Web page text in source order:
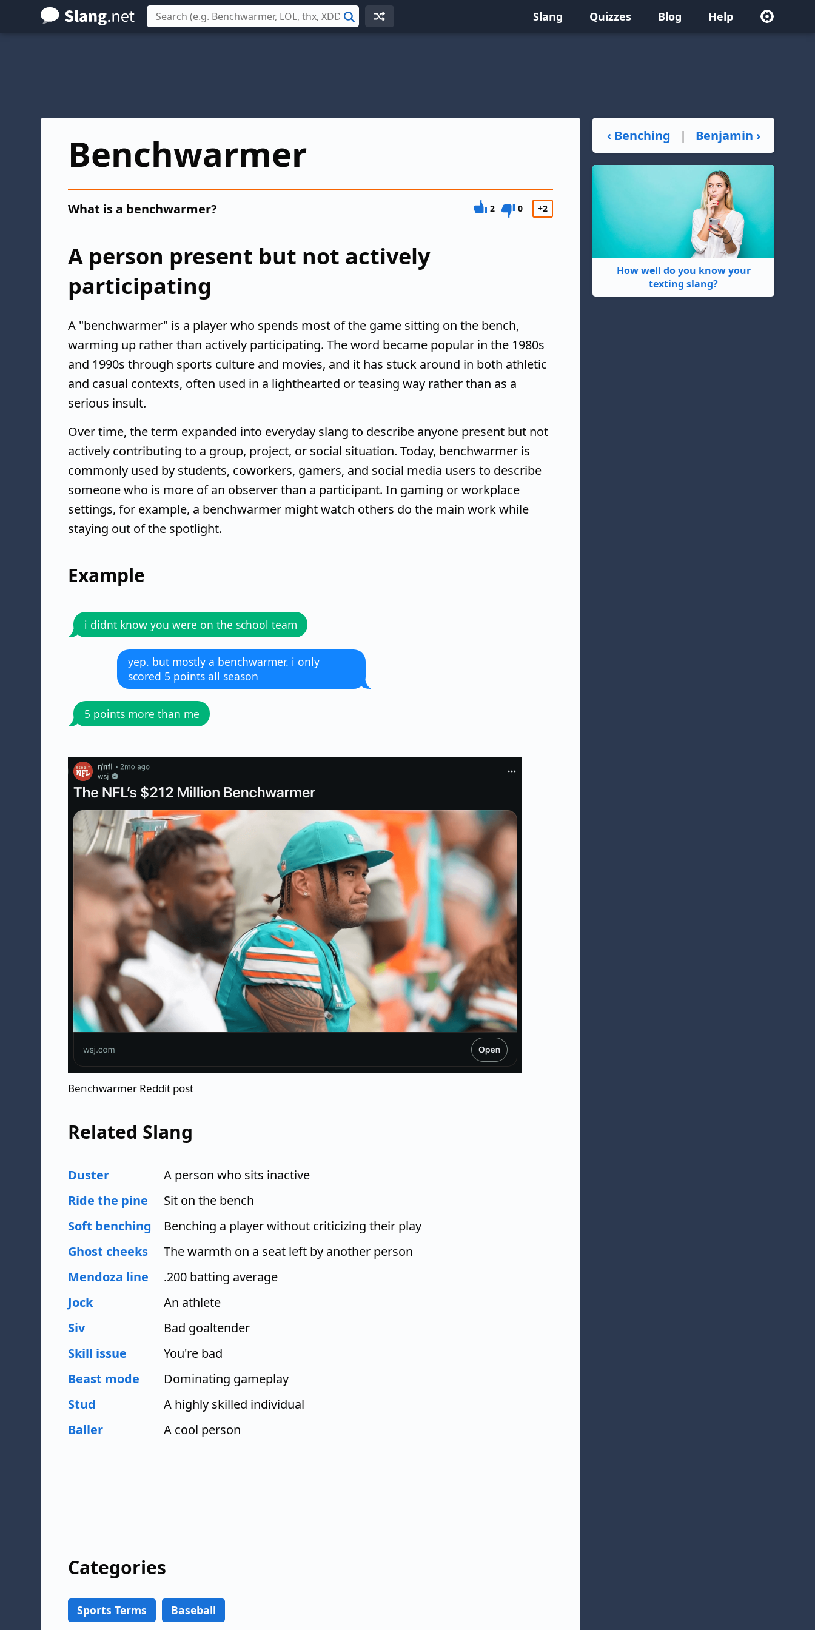
Skip
to
Search Slang Quizzes Blog Help
Benchwarmer
What is a benchwarmer? 2 0 +2
A person present but not actively
participating
A "benchwarmer" is a player who spends most of the game sitting on the bench,
warming up rather than actively participating. The word became popular in the 1980s
and 1990s through sports culture and movies, and it has stuck around in both athletic
and casual contexts, often used in a lighthearted or teasing way rather than as a
serious insult.
Over time, the term expanded into everyday slang to describe anyone present but not
actively contributing to a group, project, or social situation. Today, benchwarmer is
commonly used by students, coworkers, gamers, and social media users to describe
someone who is more of an observer than a participant. In gaming or workplace
settings, for example, a benchwarmer might watch others do the main work while
staying out of the spotlight.
Example
i didnt know you were on the school team
yep. but mostly a benchwarmer. i only
scored 5 points all season
5 points more than me
Benchwarmer Reddit post
Related Slang
Duster
A person who sits inactive
Ride the pine
Sit on the bench
Soft benching
Benching a player without criticizing their play
Ghost cheeks
The warmth on a seat left by another person
Mendoza line
.200 batting average
Jock
An athlete
Siv
Bad goaltender
Skill issue
You're bad
Beast mode
Dominating gameplay
Stud
A highly skilled individual
Baller
A cool person
Categories
Sports Terms Baseball
‹ Benching | Benjamin ›
How well do you know your
texting slang?